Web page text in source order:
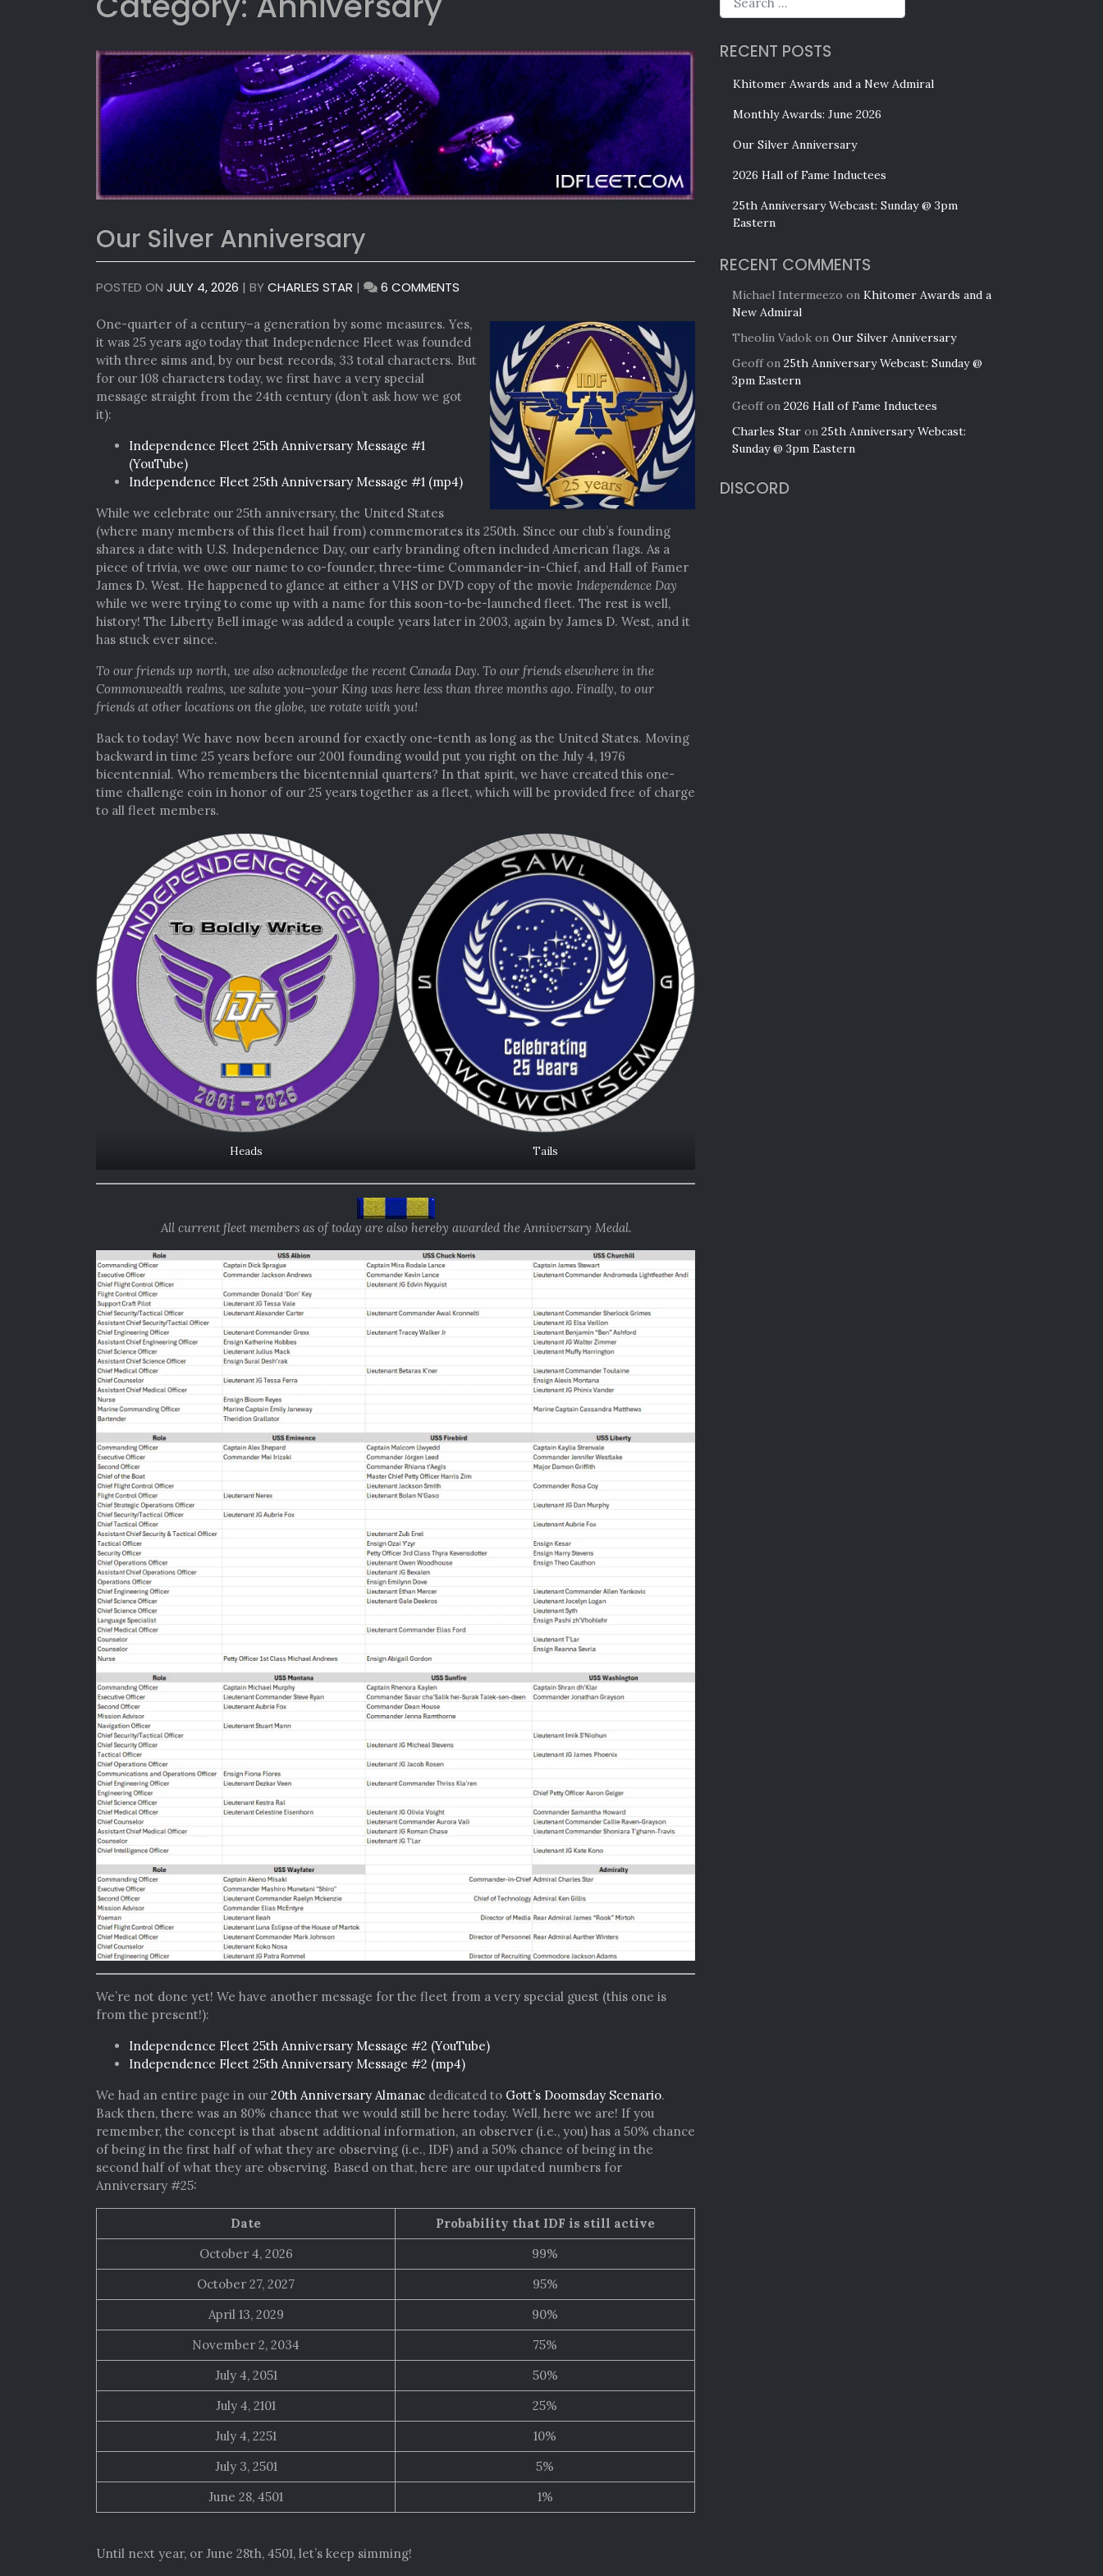
Our Silver Anniversary
POSTED ON JULY 4, 2026 | BYCHARLES STAR | 6 COMMENTS
SILVER
ANNIVERSARY
One-quarter of a century–a generation by some measures. Yes,
it was 25 years ago today that Independence Fleet was founded
with three sims and, by our best records, 33 total characters. But
for our 108 characters today, we first have a very special
message straight from the 24th century (don’t ask how we got
it):
Independence Fleet 25th Anniversary Message #1
(YouTube)
Independence Fleet 25th Anniversary Message #1 (mp4)
While we celebrate our 25th anniversary, the United States
(where many members of this fleet hail from) commemorates its 250th. Since our club’s founding
shares a date with U.S. Independence Day, our early branding often included American flags. As a
piece of trivia, we owe our name to co-founder, three-time Commander-in-Chief, and Hall of Famer
James D. West. He happened to glance at either a VHS or DVD copy of the movie Independence Day
while we were trying to come up with a name for this soon-to-be-launched fleet. The rest is well,
history! The Liberty Bell image was added a couple years later in 2003, again by James D. West, and it
has stuck ever since.
To our friends up north, we also acknowledge the recent Canada Day. To our friends elsewhere in the
Commonwealth realms, we salute you–your King was here less than three months ago. Finally, to our
friends at other locations on the globe, we rotate with you!
Back to today! We have now been around for exactly one-tenth as long as the United States. Moving
backward in time 25 years before our 2001 founding would put you right on the July 4, 1976
bicentennial. Who remembers the bicentennial quarters? In that spirit, we have created this one-
time challenge coin in honor of our 25 years together as a fleet, which will be provided free of charge
to all fleet members.
Heads Tails
All current fleet members as of today are also hereby awarded the Anniversary Medal.
We’re not done yet! We have another message for the fleet from a very special guest (this one is
from the present!):
Independence Fleet 25th Anniversary Message #2 (YouTube)
Independence Fleet 25th Anniversary Message #2 (mp4)
We had an entire page in our 20th Anniversary Almanac dedicated to Gott’s Doomsday Scenario.
Back then, there was an 80% chance that we would still be here today. Well, here we are! If you
remember, the concept is that absent additional information, an observer (i.e., you) has a 50% chance
of being in the first half of what they are observing (i.e., IDF) and a 50% chance of being in the
second half of what they are observing. Based on that, here are our updated numbers for
Anniversary #25:
Date
Probability that IDF is still active
October 4, 2026
99%
October 27, 2027
95%
April 13, 2029
90%
November 2, 2034
75%
July 4, 2051
50%
July 4, 2101
25%
July 4, 2251
10%
July 3, 2501
5%
June 28, 4501
1%
Until next year, or June 28th, 4501, let’s keep simming!
RECENT POSTS
Khitomer Awards and a New Admiral
Monthly Awards: June 2026
Our Silver Anniversary
2026 Hall of Fame Inductees
25th Anniversary Webcast: Sunday @ 3pm
Eastern
RECENT COMMENTS
Michael Intermeezo on Khitomer Awards and a
New Admiral
Theolin Vadok on Our Silver Anniversary
Geoffon 25th Anniversary Webcast: Sunday @
3pm Eastern
Geoffon 2026 Hall of Fame Inductees
Charles Star on 25th Anniversary Webcast:
Sunday @ 3pm Eastern
DISCORD